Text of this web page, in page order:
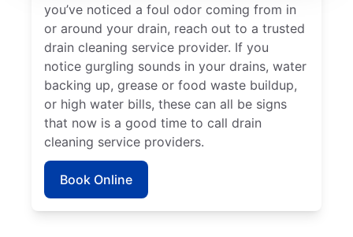
you’ve noticed a foul odor coming from in
or around your drain, reach out to a trusted
drain cleaning service provider. If you
notice gurgling sounds in your drains, water
backing up, grease or food waste buildup,
or high water bills, these can all be signs
that now is a good time to call drain
cleaning service providers.
Book Online